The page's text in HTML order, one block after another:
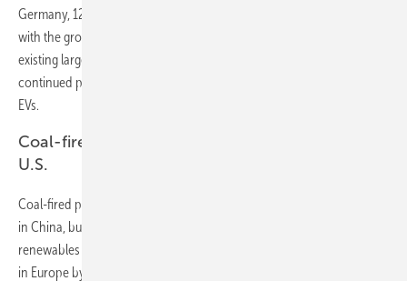
Germany, 12% in Japan, and 5% in the U.S. and India. This, combined
with the growth of utility-scale renewables, reduces the need for
existing large-scale coal and gas plants, the owners of which will face
continued pressure on revenue despite some demand growth from
EVs.
Coal-fired power collapses in Europe and the
U.S.
Coal-fired power collapses in Europe and the U.S., continues to grow
in China, but peaks globally by 2026. Sluggish demand, cheap
renewables and coal-to-gas fuel switching will slash coal use by 87%
in Europe by 2040. In the U.S., coal use in power drops 45% as old